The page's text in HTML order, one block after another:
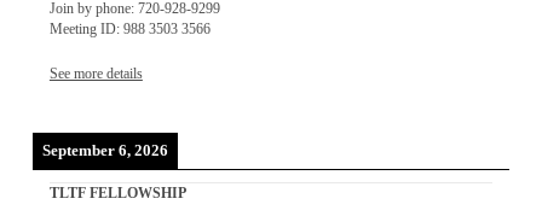
Join by phone: 720-928-9299
Meeting ID: 988 3503 3566
See more details
September 6, 2026
TLTF FELLOWSHIP